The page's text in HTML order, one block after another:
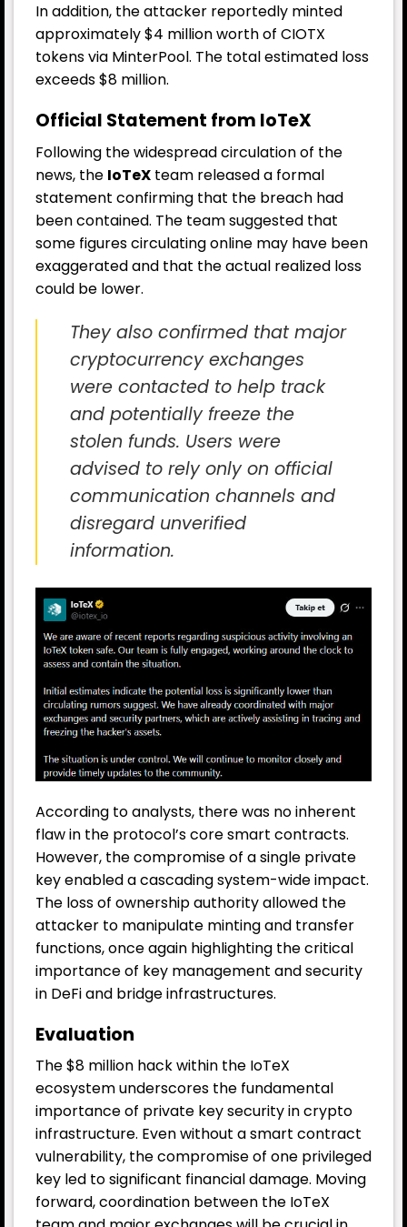
In addition, the attacker reportedly minted
approximately $4 million worth of CIOTX
tokens via MinterPool. The total estimated loss
exceeds $8 million.
Official Statement from IoTeX
Following the widespread circulation of the
news, the IoTeX team released a formal
statement confirming that the breach had
been contained. The team suggested that
some figures circulating online may have been
exaggerated and that the actual realized loss
could be lower.
They also confirmed that major
cryptocurrency exchanges
were contacted to help track
and potentially freeze the
stolen funds. Users were
advised to rely only on official
communication channels and
disregard unverified
information.
According to analysts, there was no inherent
flaw in the protocol’s core smart contracts.
However, the compromise of a single private
key enabled a cascading system-wide impact.
The loss of ownership authority allowed the
attacker to manipulate minting and transfer
functions, once again highlighting the critical
importance of key management and security
in DeFi and bridge infrastructures.
Evaluation
The $8 million hack within the IoTeX
ecosystem underscores the fundamental
importance of private key security in crypto
infrastructure. Even without a smart contract
vulnerability, the compromise of one privileged
key led to significant financial damage. Moving
forward, coordination between the IoTeX